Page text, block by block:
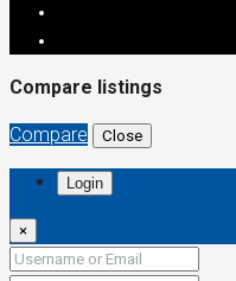
Compare listings
Compare Close
Login
×